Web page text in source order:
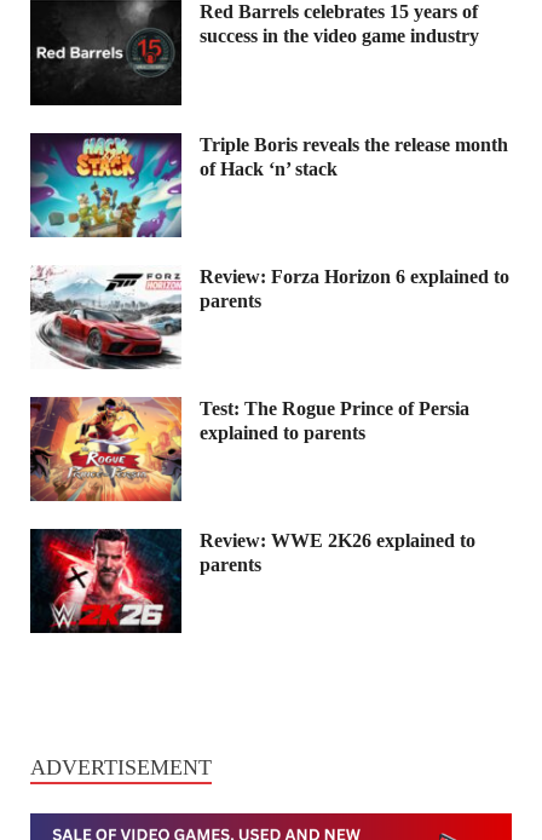
Red Barrels celebrates 15 years of
success in the video game industry
Triple Boris reveals the release month
of Hack ‘n’ stack
Review: Forza Horizon 6 explained to
parents
Test: The Rogue Prince of Persia
explained to parents
Review: WWE 2K26 explained to
parents
ADVERTISEMENT